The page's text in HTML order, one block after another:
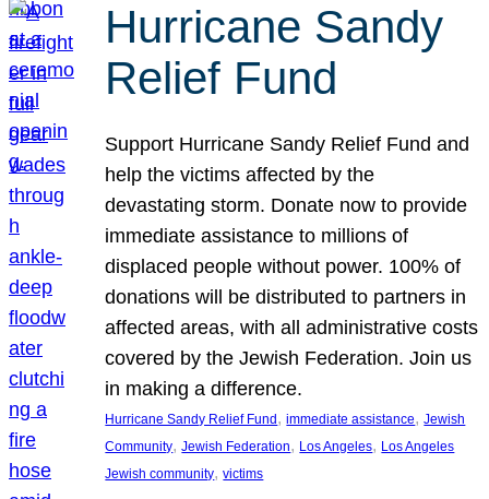
Hurricane Sandy
Relief Fund
Support Hurricane Sandy Relief Fund and
help the victims affected by the
devastating storm. Donate now to provide
immediate assistance to millions of
displaced people without power. 100% of
donations will be distributed to partners in
affected areas, with all administrative costs
covered by the Jewish Federation. Join us
in making a difference.
Hurricane Sandy Relief Fund, immediate assistance, Jewish
Community, Jewish Federation, Los Angeles, Los Angeles
Jewish community, victims